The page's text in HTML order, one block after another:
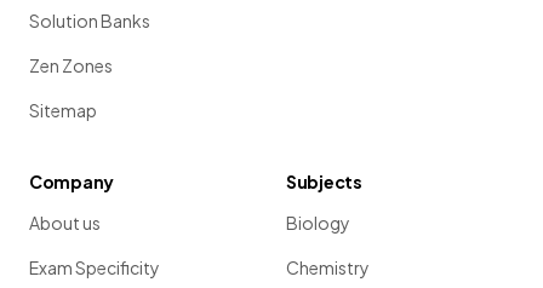
Solution Banks
Zen Zones
Sitemap
Company
About us
Exam Specificity
Subjects
Biology
Chemistry